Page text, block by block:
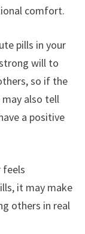
comfort.
pills in your
will to
so if the
also tell
a positive
feels
it may make
others in real